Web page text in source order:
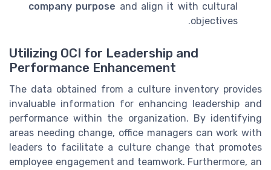
company purpose and align it with cultural
objectives.
Utilizing OCI for Leadership and
Performance Enhancement
The data obtained from a culture inventory provides
invaluable information for enhancing leadership and
performance within the organization. By identifying
areas needing change, office managers can work with
leaders to facilitate a culture change that promotes
employee engagement and teamwork. Furthermore, an